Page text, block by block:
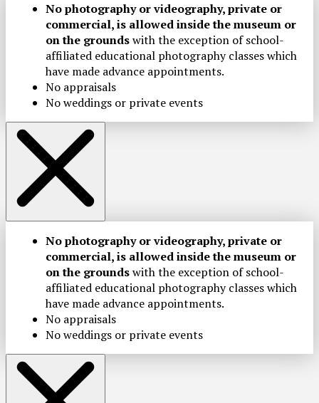
No photography or videography, private or
commercial, is allowed inside the museum or
on the groundswith the exception of school-
affiliated educational photography classes which
have made advance appointments.
No appraisals
No weddings or private events
No photography or videography, private or
commercial, is allowed inside the museum or
on the groundswith the exception of school-
affiliated educational photography classes which
have made advance appointments.
No appraisals
No weddings or private events